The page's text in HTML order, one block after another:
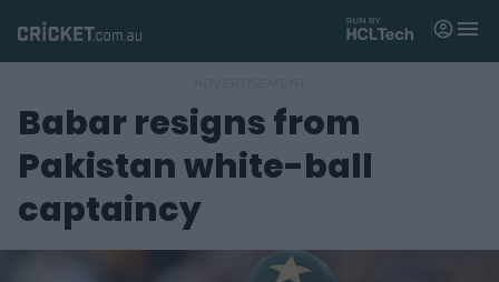
Matches
News
Videos
M
n
Babar resigns from
Pakistan white-ball
captaincy